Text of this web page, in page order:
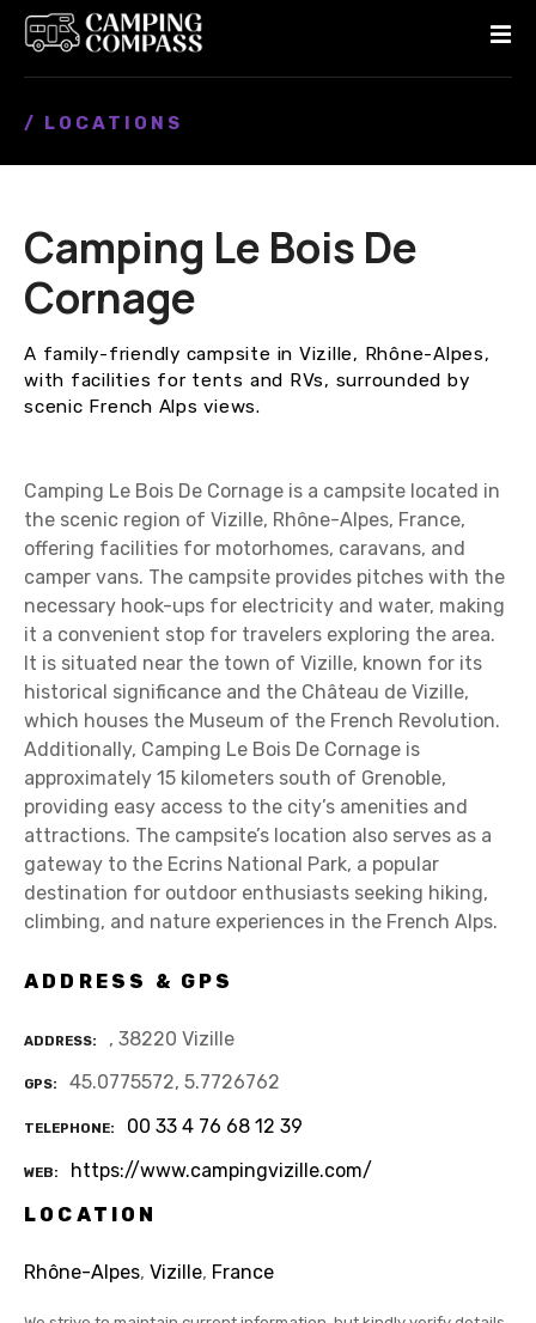
/ LOCATIONS
Camping Le Bois De
Cornage
A family-friendly campsite in Vizille, Rhône-Alpes,
with facilities for tents and RVs, surrounded by
scenic French Alps views.
Camping Le Bois De Cornage is a campsite located in
the scenic region of Vizille, Rhône-Alpes, France,
offering facilities for motorhomes, caravans, and
camper vans. The campsite provides pitches with the
necessary hook-ups for electricity and water, making
it a convenient stop for travelers exploring the area.
It is situated near the town of Vizille, known for its
historical significance and the Château de Vizille,
which houses the Museum of the French Revolution.
Additionally, Camping Le Bois De Cornage is
approximately 15 kilometers south of Grenoble,
providing easy access to the city’s amenities and
attractions. The campsite’s location also serves as a
gateway to the Ecrins National Park, a popular
destination for outdoor enthusiasts seeking hiking,
climbing, and nature experiences in the French Alps.
ADDRESS & GPS
ADDRESS , 38220 Vizille
GPS 45.0775572, 5.7726762
TELEPHONE 00 33 4 76 68 12 39
WEB
https://www.campingvizille.com/
LOCATION
Rhône-Alpes, Vizille, France